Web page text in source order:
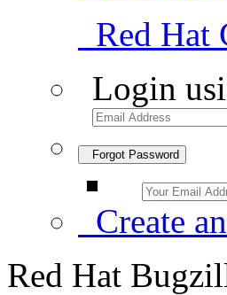
Red Hat
Login
Forgot Password
Create
Red Hat